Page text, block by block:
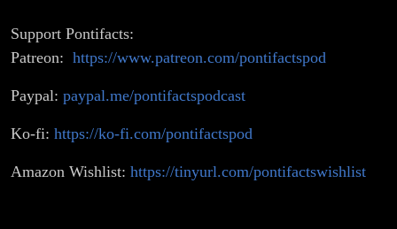
Support Pontifacts:
Patreon: https://www.patreon.com/pontifactspod
Paypal: paypal.me/pontifactspodcast
Ko-fi: https://ko-fi.com/pontifactspod
Amazon Wishlist: https://tinyurl.com/pontifactswishlist